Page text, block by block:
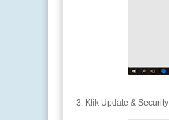
3. Klik Update & Security